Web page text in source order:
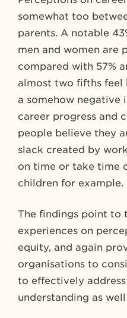
somewhat too
parents. A notable
men and women are
compared with 57%
almost two fifths feel
a somehow negative
career progress and
people believe they
slack created by
on time or take time
children for example.
The findings point to
experiences on
equity, and again
organisations to
to effectively
understanding as